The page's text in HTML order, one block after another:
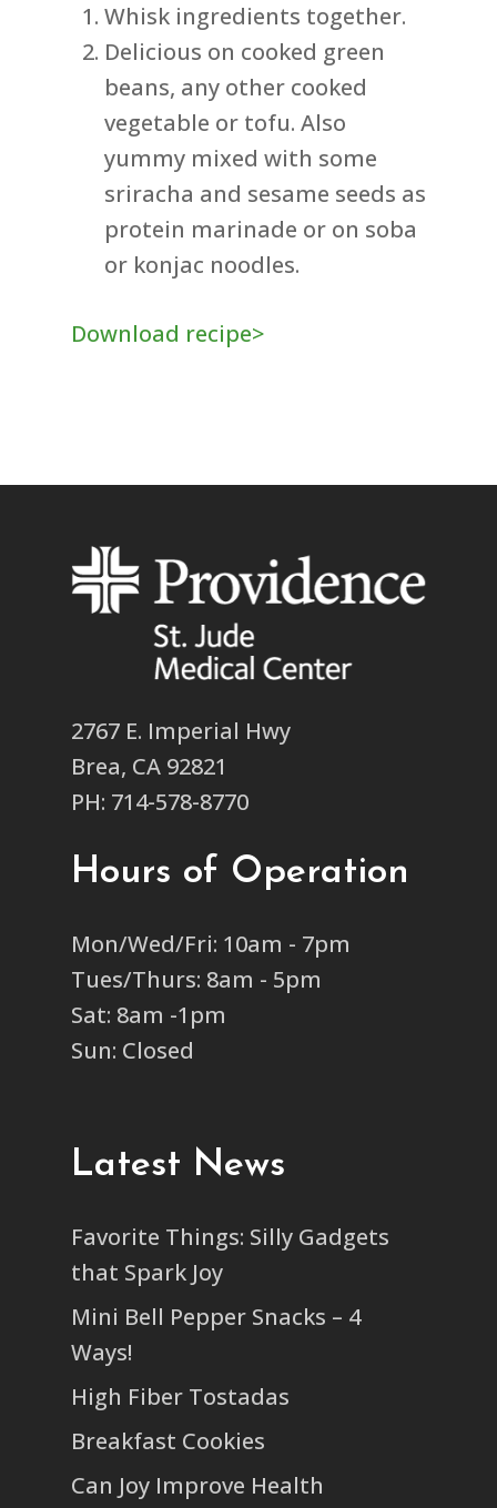
Whisk ingredients together.
Delicious on cooked green
beans, any other cooked
vegetable or tofu. Also
yummy mixed with some
sriracha and sesame seeds as
protein marinade or on soba
or konjac noodles.
Download recipe>
2767 E. Imperial Hwy
Brea, CA 92821
PH: 714-578-8770
Hours of Operation
Mon/Wed/Fri: 10am - 7pm
Tues/Thurs: 8am - 5pm
Sat: 8am -1pm
Sun: Closed
Latest News
Favorite Things: Silly Gadgets
that Spark Joy
Mini Bell Pepper Snacks – 4
Ways!
High Fiber Tostadas
Breakfast Cookies
Can Joy Improve Health